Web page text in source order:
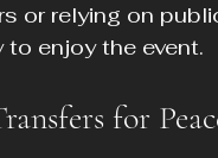
or relying on
to enjoy the event.
for